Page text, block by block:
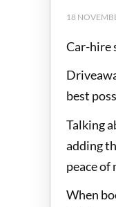
18
Car-hire
best
Talking
adding
peace of
When